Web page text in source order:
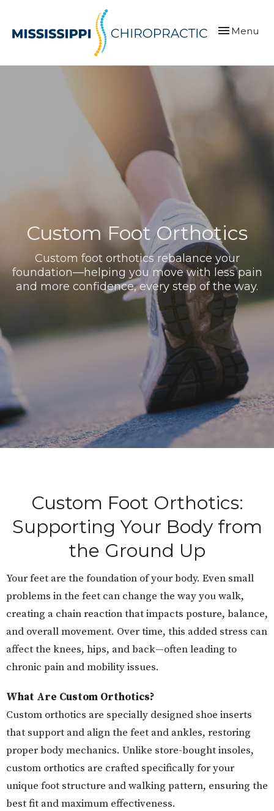
Toggle
Menu
Custom Foot Orthotics
Custom foot orthotics rebalance your
foundation—helping you move with less pain
and more confidence, every step of the way.
Custom Foot Orthotics:
Supporting Your Body from
the Ground Up
Your feet are the foundation of your body. Even small
problems in the feet can change the way you walk,
creating a chain reaction that impacts posture, balance,
and overall movement. Over time, this added stress can
affect the knees, hips, and back—often leading to
chronic pain and mobility issues.
What Are Custom Orthotics?
Custom orthotics are specially designed shoe inserts
that support and align the feet and ankles, restoring
proper body mechanics. Unlike store-bought insoles,
custom orthotics are crafted specifically for your
unique foot structure and walking pattern, ensuring the
best fit and maximum effectiveness.